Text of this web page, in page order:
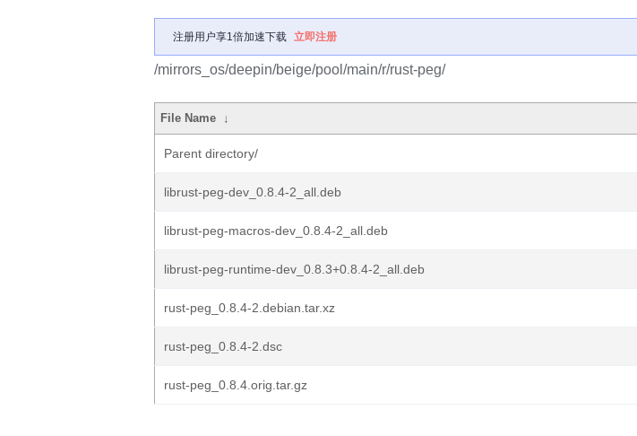
注册用户享1倍加速下载 立即注册
/mirrors_os/deepin/beige/pool/main/r/rust-peg/
File Name ↓
Parent directory/
librust-peg-dev_0.8.4-2_all.deb
librust-peg-macros-dev_0.8.4-2_all.deb
librust-peg-runtime-dev_0.8.3+0.8.4-2_all.deb
rust-peg_0.8.4-2.debian.tar.xz
rust-peg_0.8.4-2.dsc
rust-peg_0.8.4.orig.tar.gz